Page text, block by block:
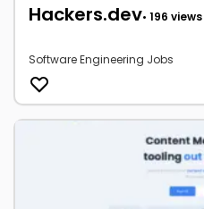
Hackers.dev• 196 views
Software Engineering Jobs